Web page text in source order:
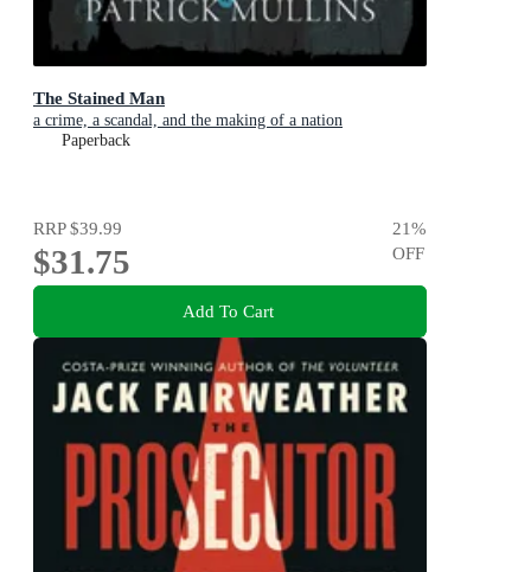
The Stained Man
a crime, a scandal, and the making of a nation
Paperback
RRP$39.99
$31.75
21%
OFF
Add To Cart